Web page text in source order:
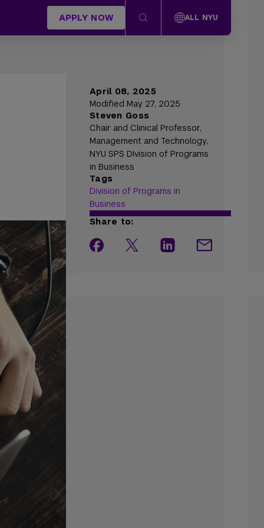
APPLY NOW ALL NYU
April 08, 2025
Modified May 27, 2025
Steven Goss
Chair and Clinical Professor,
Management and Technology,
NYU SPS DIvision of Programs
in Business
Tags
Division of Programs in
Business
Share to: